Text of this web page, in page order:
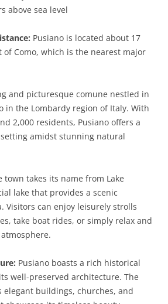
above sea level
Pusiano is located about 17
of Como, which is the nearest major
and picturesque comune nestled in
in the Lombardy region of Italy. With
2,000 residents, Pusiano offers a
amidst stunning natural
town takes its name from Lake
lake that provides a scenic
Visitors can enjoy leisurely strolls
take boat rides, or simply relax and
Pusiano boasts a rich historical
well-preserved architecture. The
elegant buildings, churches, and